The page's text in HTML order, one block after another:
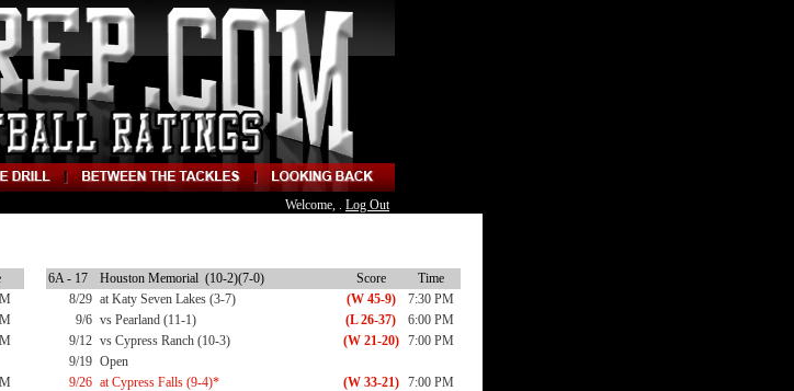
Welcome, . Log Out
6A - 17 Houston Memorial (10-2)(7-0) Score
Time
8/29 at Katy Seven Lakes (3-7) (W 45-9)
7:30 PM
9/6 vs Pearland (11-1) (L 26-37)
6:00 PM
9/12 vs Cypress Ranch (10-3) (W 21-20)
7:00 PM
9/19 Open
9/26 at Cypress Falls (9-4)* (W 33-21)
7:00 PM